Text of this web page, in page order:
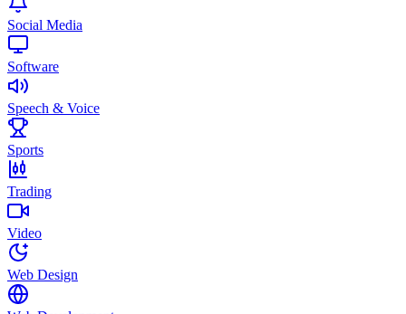
Social Media
Software
Speech & Voice
Sports
Trading
Video
Web Design